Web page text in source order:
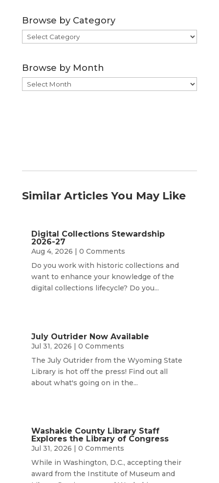
Browse by Category
Browse
by
Browse by Month
Browse
by
Similar Articles You May Like
Digital Collections Stewardship
2026-27
Aug 4, 2026 | 0 Comments
Do you work with historic collections and
want to enhance your knowledge of the
digital collections lifecycle? Do you...
July Outrider Now Available
Jul 31, 2026 | 0 Comments
The July Outrider from the Wyoming State
Library is hot off the press! Find out all
about what's going on in the...
Washakie County Library Staff
Explores the Library of Congress
Jul 31, 2026 | 0 Comments
While in Washington, D.C., accepting their
award from the Institute of Museum and